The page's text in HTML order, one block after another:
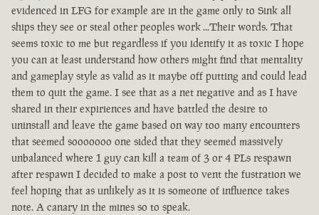
evidenced in LFG for example are in the game only to Sink all
ships they see or steal other peoples work ...Their words. That
seems toxic to me but regardless if you identify it as toxic I hope
you can at least understand how others might find that mentality
and gameplay style as valid as it maybe off putting and could lead
them to quit the game. I see that as a net negative and as I have
shared in their expiriences and have battled the desire to
uninstall and leave the game based on way too many encounters
that seemed sooooooo one sided that they seemed massively
unbalanced where 1 guy can kill a team of 3 or 4 PLs respawn
after respawn I decided to make a post to vent the fustration we
feel hoping that as unlikely as it is someone of influence takes
note. A canary in the mines so to speak.